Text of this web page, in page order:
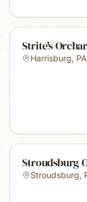
Strite's
Harrisburg, PA
Stroudsburg
Stroudsburg,